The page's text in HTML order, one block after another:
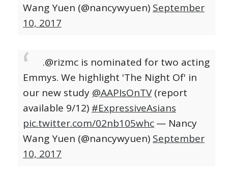
Wang Yuen (@nancywyuen) September
10, 2017
.@rizmc is nominated for two acting
Emmys. We highlight 'The Night Of' in
our new study @AAPIsOnTV(report
available 9/12) #ExpressiveAsians
pic.twitter.com/02nb105whc— Nancy
Wang Yuen (@nancywyuen) September
10, 2017